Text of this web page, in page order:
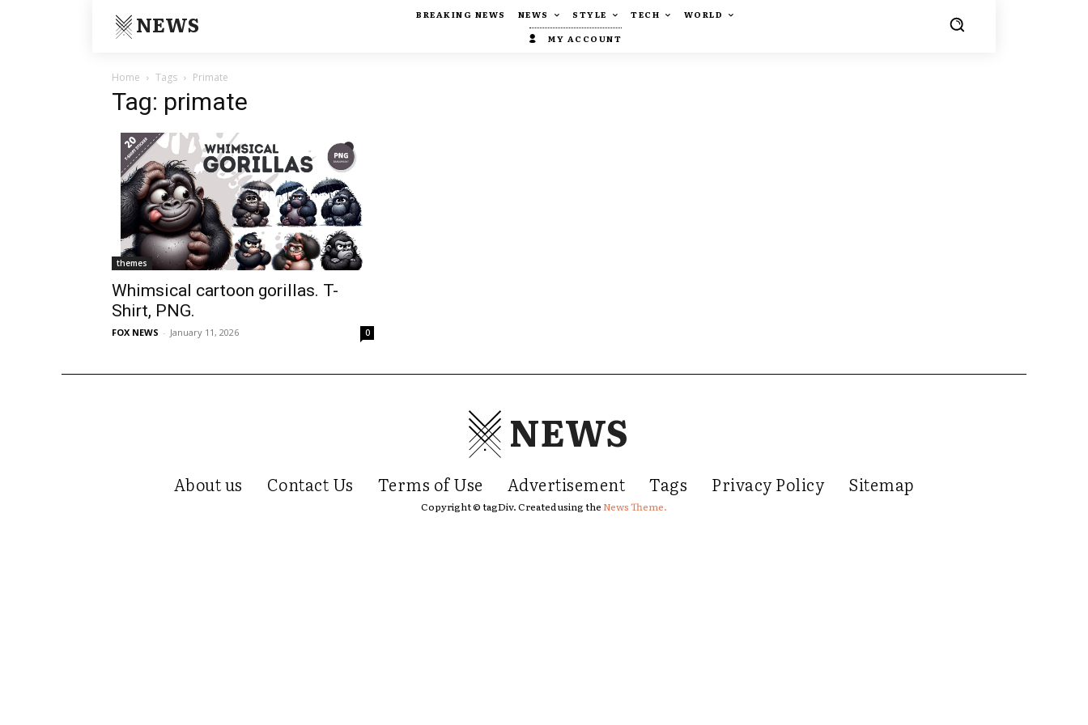
NEWS BREAKING NEWS NEWS STYLE TECH
WORLD
MY ACCOUNT
Home Tags Primate
Tag: primate
themes
Whimsical cartoon gorillas. T-
Shirt, PNG.
FOX NEWS - January 11, 2026 0
NEWS
About us Contact Us Terms of Use Advertisement Tags Privacy Policy Sitemap
Copyright © tagDiv. Created using theNews Theme.